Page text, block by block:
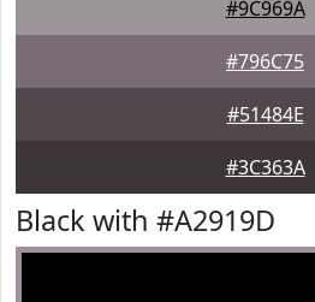
#9C969A
#796C75
#51484E
#3C363A
Black with #A2919D